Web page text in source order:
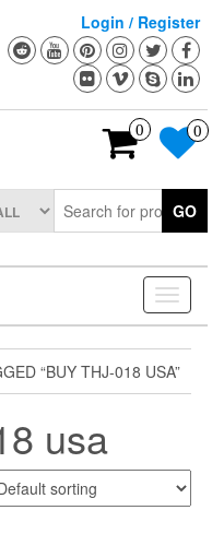
Login / Register
0 0
GO
Toggle
“BUY THJ-018 USA”
usa